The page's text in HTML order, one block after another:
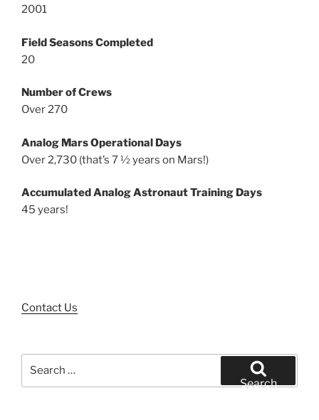
2001
Field Seasons Completed
20
Number of Crews
Over 270
Analog Mars Operational Days
Over 2,730 (that’s 7 ½ years on Mars!)
Accumulated Analog Astronaut Training Days
45 years!
Contact Us
Search